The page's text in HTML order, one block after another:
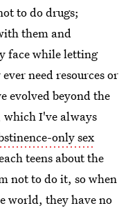
to do drugs;
them and
face while letting
need resources or
evolved beyond the
which I've always
only sex
teens about the
not to do it, so when
world, they have no